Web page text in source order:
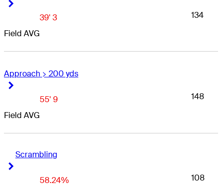
Field AVG
39' 3 134
Approach > 200 yds
Field AVG
55' 9 148
Scrambling
58.24% 108